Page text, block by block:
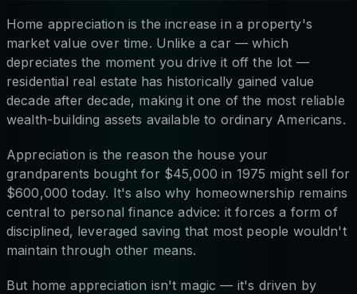
Home appreciation is the increase in a property's
market value over time. Unlike a car — which
depreciates the moment you drive it off the lot —
residential real estate has historically gained value
decade after decade, making it one of the most reliable
wealth-building assets available to ordinary Americans.
Appreciation is the reason the house your
grandparents bought for $45,000 in 1975 might sell for
$600,000 today. It's also why homeownership remains
central to personal finance advice: it forces a form of
disciplined, leveraged saving that most people wouldn't
maintain through other means.
But home appreciation isn't magic — it's driven by